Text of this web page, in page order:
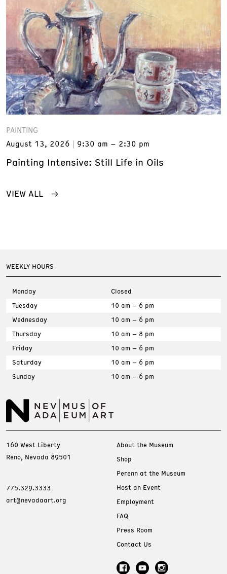
PAINTING
August 13, 2026
9:30 am – 2:30 pm
Painting Intensive: Still Life in Oils
VIEW ALL
WEEKLY HOURS
Monday
Closed
Tuesday
10 am – 6 pm
Wednesday
10 am – 6 pm
Thursday
10 am – 8 pm
Friday
10 am – 6 pm
Saturday
10 am – 6 pm
Sunday
10 am – 6 pm
160 West Liberty
Reno, Nevada 89501
775.329.3333
art@nevadaart.org
About the Museum
Shop
Perenn at the Museum
Host an Event
Employment
FAQ
Press Room
Contact Us